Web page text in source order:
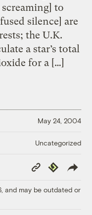
to
silence] are
the U.K.
a star’s total
for a […]
May 24, 2004
Uncategorized
Copy
Link
Republish
and may be outdated or